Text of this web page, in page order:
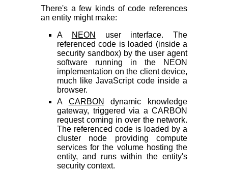
There's a few kinds of code references
an entity might make:
A
NEON
user interface. The
referenced code is loaded (inside a
security sandbox) by the user agent
software running in the NEON
implementation on the client device,
much like JavaScript code inside a
browser.
A CARBON
dynamic knowledge
gateway, triggered via a CARBON
request coming in over the network.
The referenced code is loaded by a
cluster node providing compute
services for the volume hosting the
entity, and runs within the entity's
security context.